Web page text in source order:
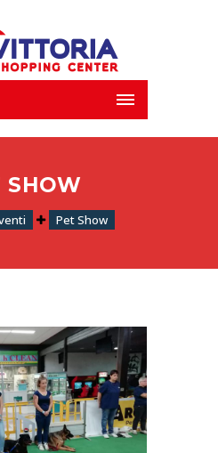
SHOW
Pet Show